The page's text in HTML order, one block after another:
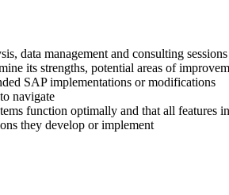
data management and consulting sessions
its strengths, potential areas of
SAP implementations or modifications
navigate
function optimally and that all features
they develop or implement